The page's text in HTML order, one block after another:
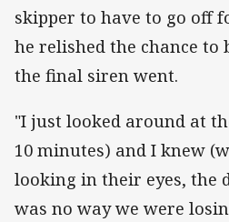
skipper to have to go off
he relished the chance to
the final siren went.
"I just looked around at
10 minutes) and I knew
looking in their eyes, the
was no way we were